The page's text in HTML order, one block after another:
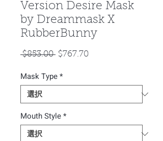
Version Desire Mask
by Dreammask X
RubberBunny
$853.00 通
価
格
$767.70セ
価
Mask Type*
Mouth Style*